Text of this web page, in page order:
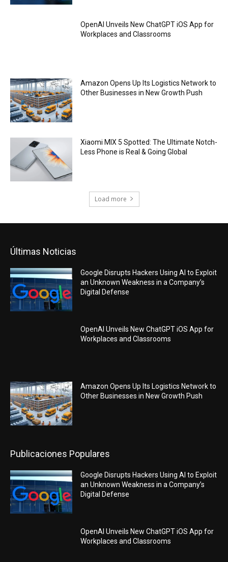
OpenAI Unveils New ChatGPT iOS App for
Workplaces and Classrooms
Amazon Opens Up Its Logistics Network to
Other Businesses in New Growth Push
Xiaomi MIX 5 Spotted: The Ultimate Notch-
Less Phone is Real & Going Global
Load more
Últimas Noticias
Google Disrupts Hackers Using AI to Exploit
an Unknown Weakness in a Company’s
Digital Defense
OpenAI Unveils New ChatGPT iOS App for
Workplaces and Classrooms
Amazon Opens Up Its Logistics Network to
Other Businesses in New Growth Push
Publicaciones Populares
Google Disrupts Hackers Using AI to Exploit
an Unknown Weakness in a Company’s
Digital Defense
OpenAI Unveils New ChatGPT iOS App for
Workplaces and Classrooms